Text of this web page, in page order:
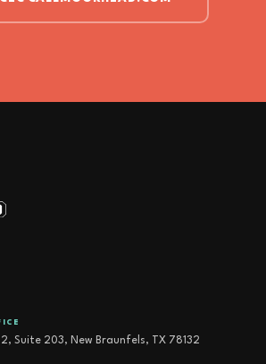
2, Suite 203, New Braunfels, TX 78132